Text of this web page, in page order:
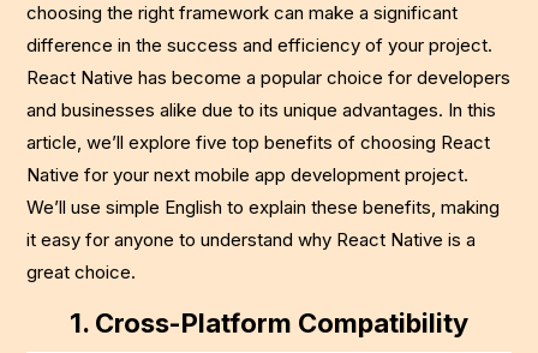
choosing the right framework can make a significant
difference in the success and efficiency of your project.
React Native has become a popular choice for developers
and businesses alike due to its unique advantages. In this
article, we’ll explore five top benefits of choosing React
Native for your next mobile app development project.
We’ll use simple English to explain these benefits, making
it easy for anyone to understand why React Native is a
great choice.
1. Cross-Platform Compatibility